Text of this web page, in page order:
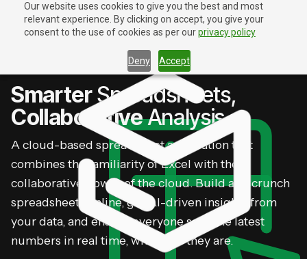
Our website uses cookies to give you the best and most
relevant experience. By clicking on accept, you give your
consent to the use of cookies as per ourprivacy policy
Deny Accept
Contact Us
Contact Us
SmarterSpreadsheets,
CollaborativeAnalysis
A cloud-based spreadsheet application that
combines the familiarity of Excel with the
collaborative power of the cloud. Build and crunch
spreadsheets online, get AI-driven insights from
your data, and ensure everyone sees the latest
numbers in real time, wherever they are.